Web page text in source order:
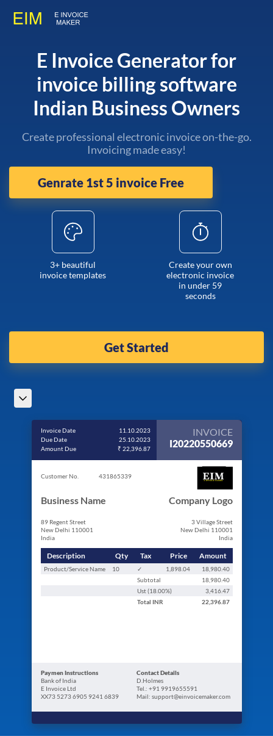
E Invoice Generator for
invoice billing software
Indian Business Owners
Create professional electronic invoice on-the-go.
Invoicing made easy!
Genrate 1st 5 invoice Free
3+ beautiful
invoice templates
Create your own
electronic invoice
in under 59
seconds
Get Started
Invoice Date
11.10.2023
Due Date
25.10.2023
Amount Due
₹ 22,396.87
INVOICE
I20220550669
Customer No. 431865339
Business Name
89 Regent Street
New Delhi 110001
India
Company Logo
3 Village Street
New Delhi 110001
India
Description Qty Tax Price Amount
Product/Service Name 10 ✓ 1,898.04
18,980.40
Subtotal
18,980.40
Ust (18.00%)
3,416.47
Total INR 22,396.87
Paymen Instructions
Bank of India
E Invoice Ltd
XX73 5273 6905 9241 6839
Contact Details
D.Holmes
Tel.: +91 9919655591
Mail: support@einvoicemaker.com